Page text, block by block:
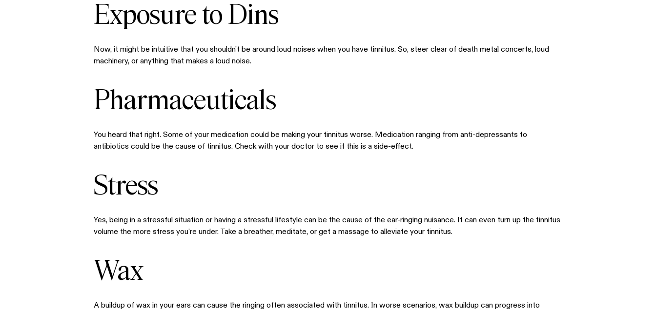
Exposure to Dins
Now, it might be intuitive that you shouldn't be around loud noises when you have tinnitus. So, steer clear of death metal concerts, loud
machinery, or anything that makes a loud noise.
Pharmaceuticals
You heard that right. Some of your medication could be making your tinnitus worse. Medication ranging from anti-depressants to
antibiotics could be the cause of tinnitus. Check with your doctor to see if this is a side-effect.
Stress
Yes, being in a stressful situation or having a stressful lifestyle can be the cause of the ear-ringing nuisance. It can even turn up the tinnitus
volume the more stress you're under. Take a breather, meditate, or get a massage to alleviate your tinnitus.
Wax
A buildup of wax in your ears can cause the ringing often associated with tinnitus. In worse scenarios, wax buildup can progress into